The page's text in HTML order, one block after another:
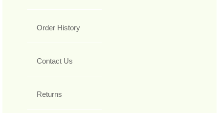
Order History
Contact Us
Returns